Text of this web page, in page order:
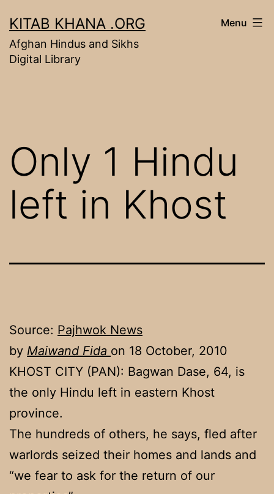
to
content
KITAB KHANA .ORG
Afghan Hindus and Sikhs
Digital Library
Menu
Only 1 Hindu
left in Khost
Source: Pajhwok News
by Maiwand Fida on 18 October, 2010
KHOST CITY (PAN): Bagwan Dase, 64, is
the only Hindu left in eastern Khost
province.
The hundreds of others, he says, fled after
warlords seized their homes and lands and
“we fear to ask for the return of our